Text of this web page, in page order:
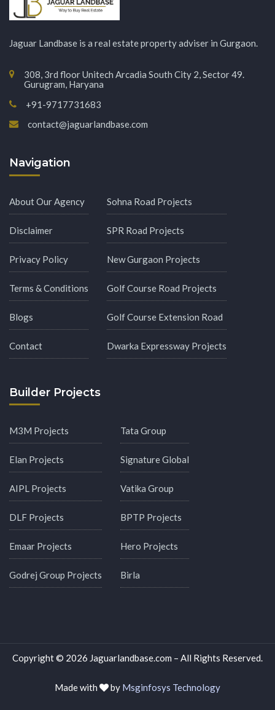
Jaguar Landbase is a real estate property adviser in Gurgaon.
308, 3rd floor Unitech Arcadia South City 2, Sector 49.
Gurugram, Haryana
+91-9717731683
contact@jaguarlandbase.com
Navigation
About Our Agency
Disclaimer
Privacy Policy
Terms & Conditions
Blogs
Contact
Sohna Road Projects
SPR Road Projects
New Gurgaon Projects
Golf Course Road Projects
Golf Course Extension Road
Dwarka Expressway Projects
Builder Projects
M3M Projects
Elan Projects
AIPL Projects
DLF Projects
Emaar Projects
Godrej Group Projects
Tata Group
Signature Global
Vatika Group
BPTP Projects
Hero Projects
Birla
Copyright © 2026 Jaguarlandbase.com – All Rights Reserved.
Made with by Msginfosys Technology